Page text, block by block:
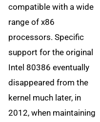
compatible with a wide
range of x86
processors. Specific
support for the original
Intel 80386 eventually
disappeared from the
kernel much later, in
2012, when maintaining